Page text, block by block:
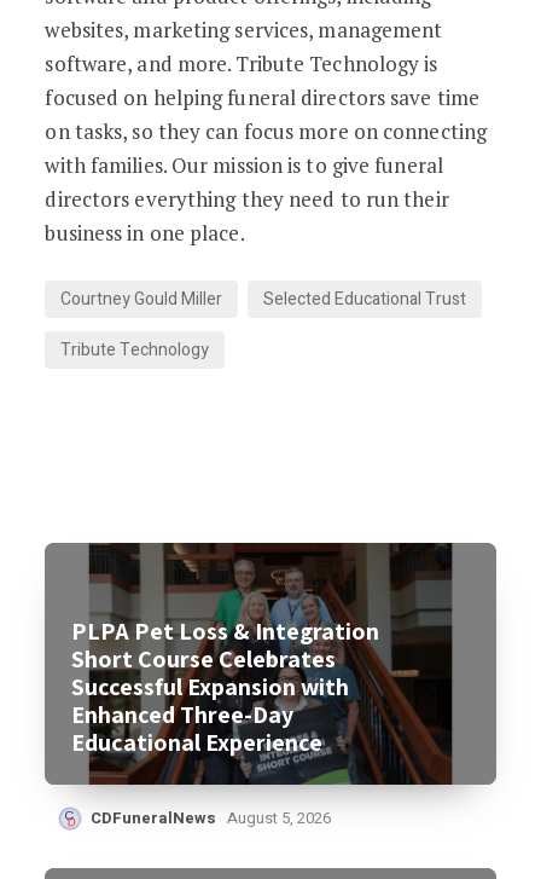
websites, marketing services, management
software, and more. Tribute Technology is
focused on helping funeral directors save time
on tasks, so they can focus more on connecting
with families. Our mission is to give funeral
directors everything they need to run their
business in one place.
Courtney Gould Miller
Selected Educational Trust
Tribute Technology
PLPA Pet Loss & Integration
Short Course Celebrates
Successful Expansion with
Enhanced Three-Day
Educational Experience
CDFuneralNews August 5, 2026